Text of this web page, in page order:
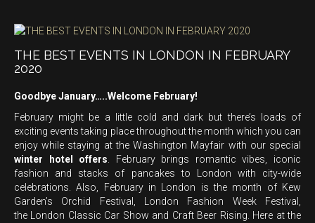
THE BEST EVENTS IN LONDON IN FEBRUARY
2020
Goodbye January…..Welcome February!
February might be a little cold and dark but there’s loads of
exciting events taking place throughout the month which you can
enjoy while staying at the Washington Mayfair with our special
winter hotel offers. February brings romantic vibes, iconic
fashion and stacks of pancakes to London with city-wide
celebrations. Also, February in London is the month of Kew
Garden’s Orchid Festival, London Fashion Week Festival,
the London Classic Car Show and Craft Beer Rising. Here at the